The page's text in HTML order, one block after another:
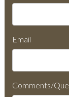
Email
Comments/